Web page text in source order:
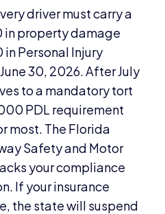
driver must carry a
property damage
Personal Injury
30, 2026. After July
to a mandatory tort
PDL requirement
most. The Florida
Safety and Motor
your compliance
If your insurance
the state will suspend